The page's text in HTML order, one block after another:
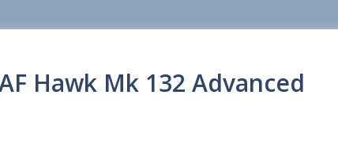
Hawk Mk 132 Advanced